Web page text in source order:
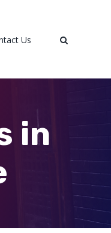
Us
in